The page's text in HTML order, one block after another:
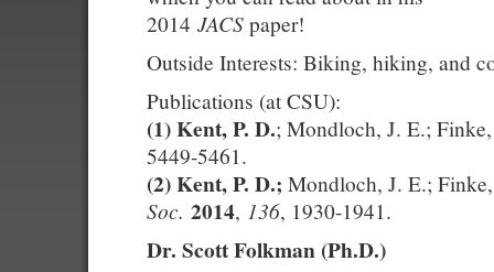
2014 JACS paper!
Outside Interests: Biking, hiking, and
Publications (at CSU):
(1)Kent, P. D.; Mondloch, J. E.;
5449-5461.
(2)Kent, P. D.; Mondloch, J. E.;
Soc. 2014, 136, 1930-1941.
Dr. Scott Folkman (Ph.D.)